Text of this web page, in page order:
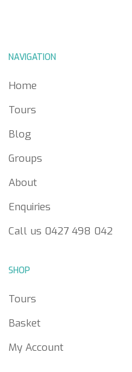
NAVIGATION
Home
Tours
Blog
Groups
About
Enquiries
Call us 0427 498 042
SHOP
Tours
Basket
My Account